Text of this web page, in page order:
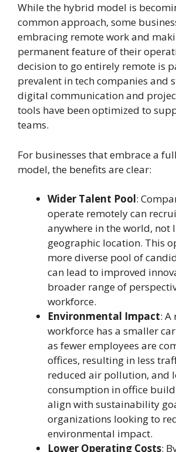
While the hybrid model is
common approach, some
embracing remote work and
permanent feature of their
decision to go entirely remote is
prevalent in tech companies and
digital communication and
tools have been optimized to
teams.
For businesses that embrace a
model, the benefits are clear:
Wider Talent Pool:
operate remotely can
anywhere in the world, not
geographic location. This
more diverse pool of
can lead to improved
broader range of
workforce.
Environmental Impact: A
workforce has a smaller
as fewer employees are
offices, resulting in less
reduced air pollution, and
consumption in office
align with sustainability
organizations looking to
environmental impact.
Lower Operating Costs: